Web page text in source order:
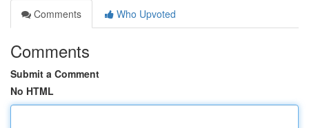
Comments
Who Upvoted
Comments
Submit a Comment
No HTML